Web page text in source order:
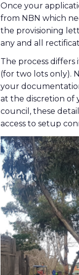
Once your
from NBN which
the provisioning
any and all
The process
(for two lots only).
your
at the discretion of
council, these
access to setup